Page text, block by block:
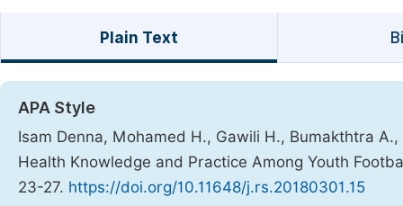
Plain Text
APA Style
Isam Denna, Mohamed H., Gawili H., Bumakthtra
Health Knowledge and Practice Among Youth
23-27. https://doi.org/10.11648/j.rs.20180301.15